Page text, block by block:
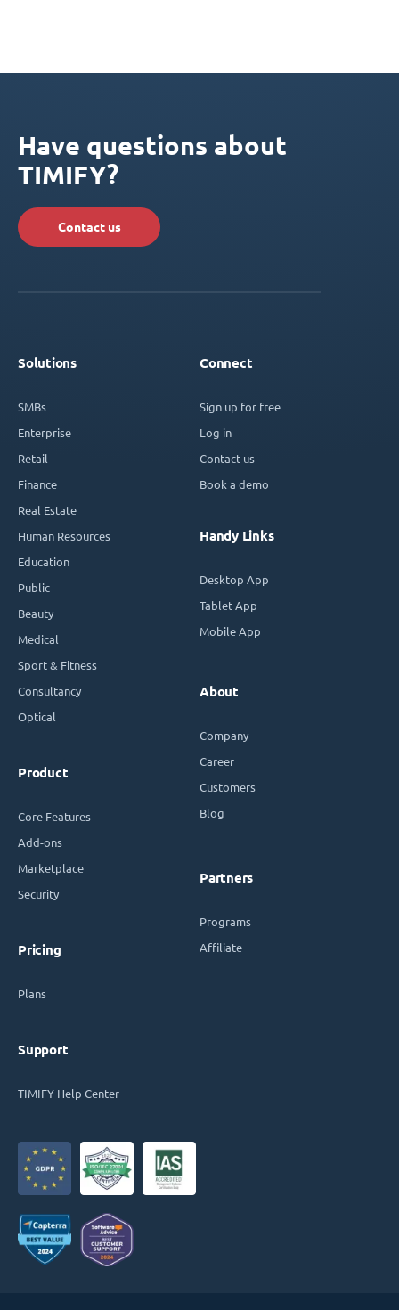
Have questions about
TIMIFY?
Contact us
Solutions
SMBs
Enterprise
Retail
Finance
Real Estate
Human Resources
Education
Public
Beauty
Medical
Sport & Fitness
Consultancy
Optical
Product
Core Features
Add-ons
Marketplace
Security
Pricing
Plans
Support
TIMIFY Help Center
Connect
Sign up for free
Log in
Contact us
Book a demo
Handy Links
Desktop App
Tablet App
Mobile App
About
Company
Career
Customers
Blog
Partners
Programs
Affiliate